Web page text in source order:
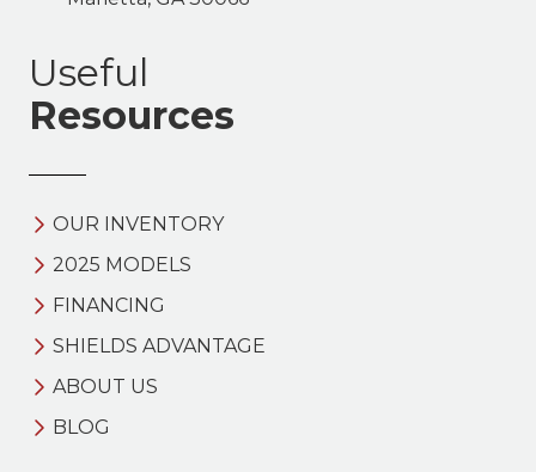
Useful
Resources
OUR INVENTORY
2025 MODELS
FINANCING
SHIELDS ADVANTAGE
ABOUT US
BLOG